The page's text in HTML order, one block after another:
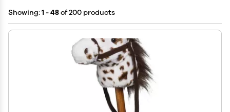
Showing:1 - 48of 200 products